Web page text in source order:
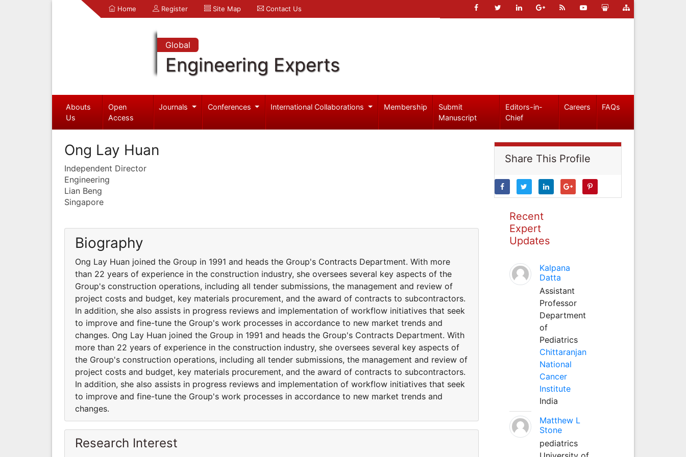
Home Register Site Map Contact Us
Global
Engineering Experts
Abouts
Us
Open
Access
Journals Conferences International Collaborations Membership
Submit
Manuscript
Editors-in-
Chief
Careers FAQs
Ong Lay Huan
Independent Director
Engineering
Lian Beng
Singapore
Biography
Ong Lay Huan joined the Group in 1991 and heads the Group's Contracts Department. With more
than 22 years of experience in the construction industry, she oversees several key aspects of the
Group's construction operations, including all tender submissions, the management and review of
project costs and budget, key materials procurement, and the award of contracts to subcontractors.
In addition, she also assists in progress reviews and implementation of workflow initiatives that seek
to improve and fine-tune the Group's work processes in accordance to new market trends and
changes. Ong Lay Huan joined the Group in 1991 and heads the Group's Contracts Department. With
more than 22 years of experience in the construction industry, she oversees several key aspects of
the Group's construction operations, including all tender submissions, the management and review of
project costs and budget, key materials procurement, and the award of contracts to subcontractors.
In addition, she also assists in progress reviews and implementation of workflow initiatives that seek
to improve and fine-tune the Group's work processes in accordance to new market trends and
changes.
Research Interest
Share This Profile
Recent
Expert
Updates
Kalpana
Datta
Assistant
Professor
Department
of
Pediatrics
Chittaranjan
National
Cancer
Institute
India
Matthew L
Stone
pediatrics